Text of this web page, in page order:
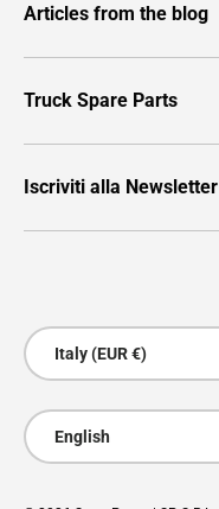
Articles from the blog
Truck Spare Parts
Iscriviti alla Newsletter
Country/Region
Italy (EUR €)
Language
English